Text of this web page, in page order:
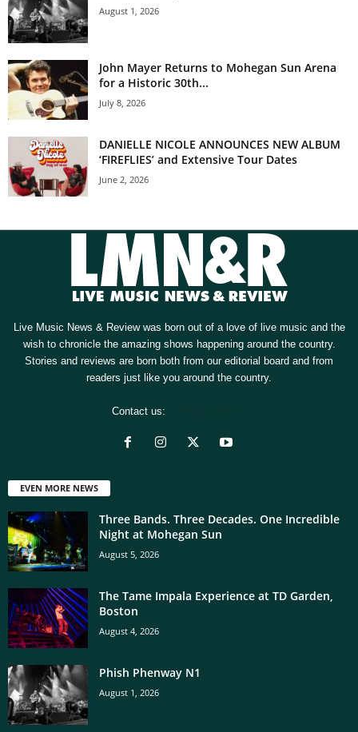
August 1, 2026
John Mayer Returns to Mohegan Sun Arena
for a Historic 30th...
July 8, 2026
DANIELLE NICOLE ANNOUNCES NEW ALBUM
‘FIREFLIES’ and Extensive Tour Dates
June 2, 2026
Live Music News & Review was born out of a love of live music and the
wish to chronicle the amazing shows happening around the country.
Stories and reviews are born both from our editorial board and from
readers just like you around the country.
Contact us:
EVEN MORE NEWS
Three Bands. Three Decades. One Incredible
Night at Mohegan Sun
August 5, 2026
The Tame Impala Experience at TD Garden,
Boston
August 4, 2026
Phish Phenway N1
August 1, 2026